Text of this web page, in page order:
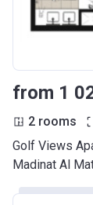
2 rooms
Golf Views
Madinat Al